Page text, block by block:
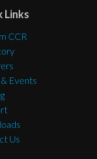
Links
CCR
Events
Us